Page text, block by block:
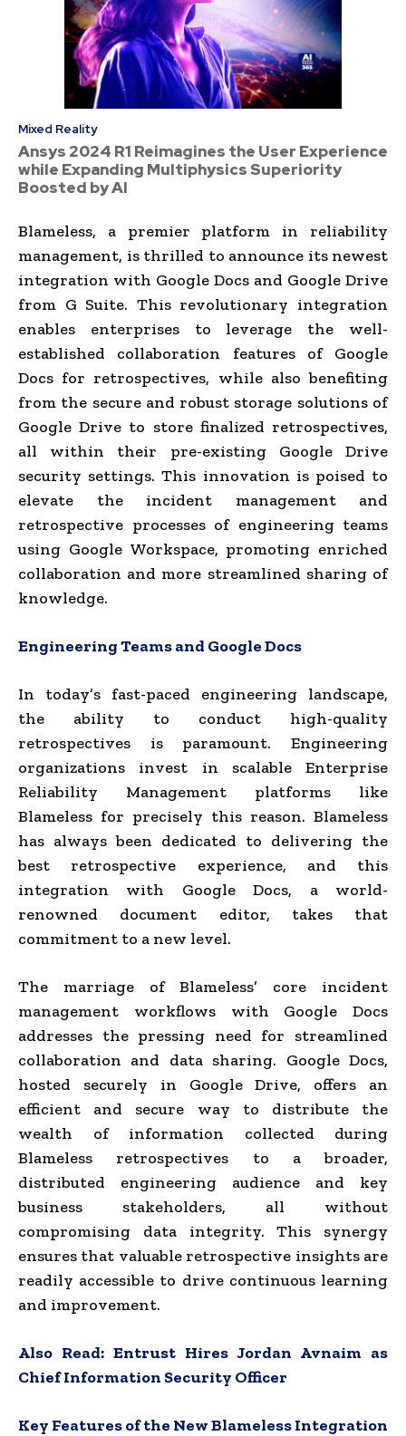
Mixed Reality
Ansys 2024 R1 Reimagines the User Experience
while Expanding Multiphysics Superiority
Boosted by AI
Blameless, a premier platform in reliability
management, is thrilled to announce its newest
integration with Google Docs and Google Drive
from G Suite. This revolutionary integration
enables enterprises to leverage the well-
established collaboration features of Google
Docs for retrospectives, while also benefiting
from the secure and robust storage solutions of
Google Drive to store finalized retrospectives,
all within their pre-existing Google Drive
security settings. This innovation is poised to
elevate the incident management and
retrospective processes of engineering teams
using Google Workspace, promoting enriched
collaboration and more streamlined sharing of
knowledge.
Engineering Teams and Google Docs
In today’s fast-paced engineering landscape,
the ability to conduct high-quality
retrospectives is paramount. Engineering
organizations invest in scalable Enterprise
Reliability Management platforms like
Blameless for precisely this reason. Blameless
has always been dedicated to delivering the
best retrospective experience, and this
integration with Google Docs, a world-
renowned document editor, takes that
commitment to a new level.
The marriage of Blameless’ core incident
management workflows with Google Docs
addresses the pressing need for streamlined
collaboration and data sharing. Google Docs,
hosted securely in Google Drive, offers an
efficient and secure way to distribute the
wealth of information collected during
Blameless retrospectives to a broader,
distributed engineering audience and key
business stakeholders, all without
compromising data integrity. This synergy
ensures that valuable retrospective insights are
readily accessible to drive continuous learning
and improvement.
Also Read: Entrust Hires Jordan Avnaim as
Chief Information Security Officer
Key Features of the New Blameless Integration